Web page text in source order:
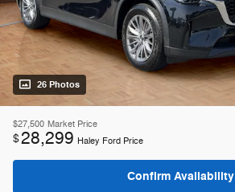
26 Photos
$27,500 Market Price
$28,299 Haley Ford Price
Confirm Availability